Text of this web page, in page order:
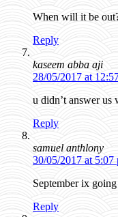
When will it be
Reply
kaseem abba aji
28/05/2017 at
u didn’t answer
Reply
samuel anthlony
30/05/2017 at 5:07
September ix
Reply